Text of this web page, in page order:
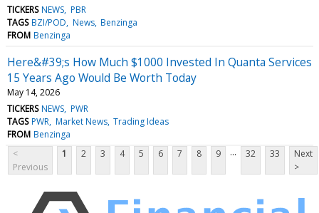
TICKERS NEWS PBR
TAGS BZI/POD News Benzinga
FROM Benzinga
Here&#39;s How Much $1000 Invested In Quanta Services
15 Years Ago Would Be Worth Today
May 14, 2026
TICKERS NEWS PWR
TAGS PWR Market News Trading Ideas
FROM Benzinga
<
Previous
1 2 3 4 5 6 7 8 9 ... 32 33
Next
>